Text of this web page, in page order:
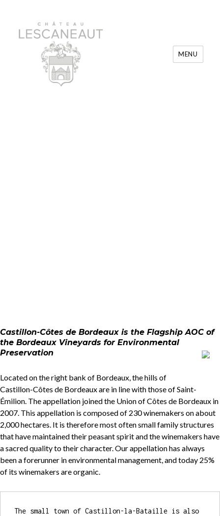
MENU
Castillon-Côtes de Bordeaux is the Flagship AOC of
the Bordeaux Vineyards for Environmental
Preservation
Located on the right bank of Bordeaux, the hills of
Castillon-Côtes de Bordeaux are in line with those of Saint-
Émilion. The appellation joined the Union of Côtes de Bordeaux in
2007. This appellation is composed of 230 winemakers on about
2,000 hectares. It is therefore most often small family structures
that have maintained their peasant spirit and the winemakers have
a sacred quality to their character. Our appellation has always
been a forerunner in environmental management, and today 25%
of its winemakers are organic.
The small town of Castillon-la-Bataille is also